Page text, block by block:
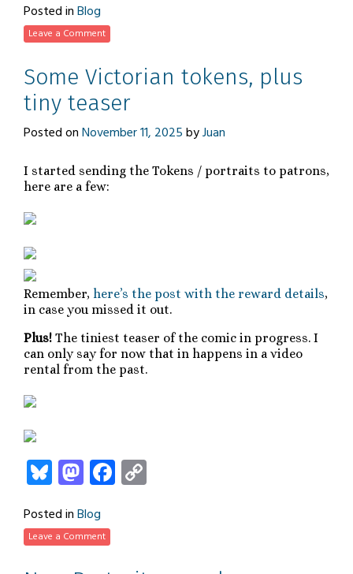
Posted inBlog
Leave a Comment
Some Victorian tokens, plus
tiny teaser
Posted onNovember 11, 2025byJuan
I started sending the Tokens / portraits to patrons,
here are a few:
Remember, here’s the post with the reward details,
in case you missed it out.
Plus! The tiniest teaser of the comic in progress. I
can only say for now that in happens in a video
rental from the past.
Bluesky
Mastodon
Facebook
Posted inBlog
Leave a Comment